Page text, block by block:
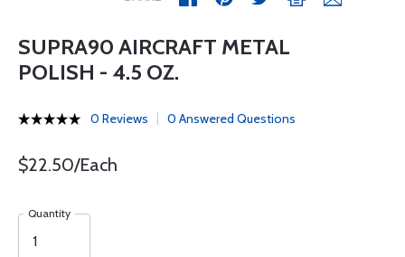
SUPRA90 AIRCRAFT METAL
POLISH - 4.5 OZ.
0 Reviews 0 Answered Questions
$22.50/Each
Quantity